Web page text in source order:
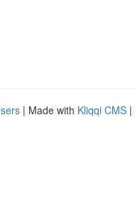
| Made with Kliqqi CMS |